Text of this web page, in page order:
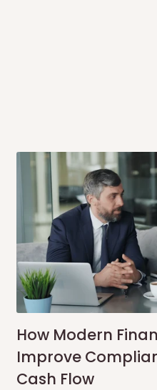
within 14 business days.
confirmation.
before10:00 AM. Same-
to optimize routes and keep
may apply.Our customer
before processing your
How Modern
Improve
Cash Flow